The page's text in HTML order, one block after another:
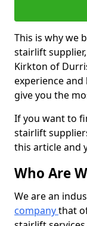
This is why we
stairlift
Kirkton of
experience
give you the
If you want to
stairlift
this article and
Who Are
We are an
companythat